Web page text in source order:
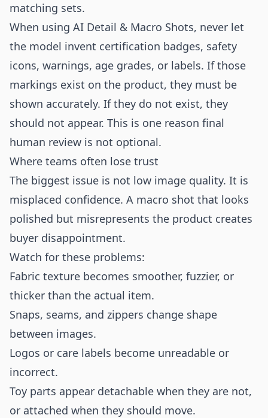
matching sets.
When using AI Detail & Macro Shots, never let
the model invent certification badges, safety
icons, warnings, age grades, or labels. If those
markings exist on the product, they must be
shown accurately. If they do not exist, they
should not appear. This is one reason final
human review is not optional.
Where teams often lose trust
The biggest issue is not low image quality. It is
misplaced confidence. A macro shot that looks
polished but misrepresents the product creates
buyer disappointment.
Watch for these problems:
Fabric texture becomes smoother, fuzzier, or
thicker than the actual item.
Snaps, seams, and zippers change shape
between images.
Logos or care labels become unreadable or
incorrect.
Toy parts appear detachable when they are not,
or attached when they should move.